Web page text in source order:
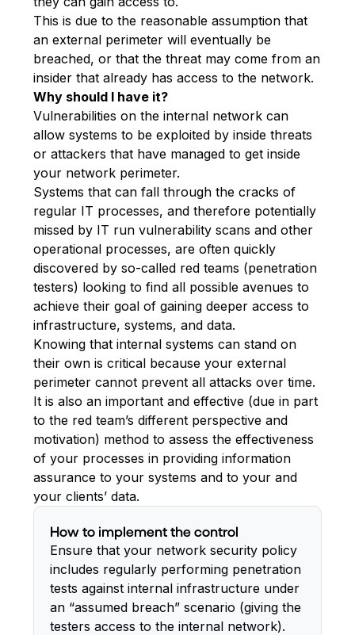
This is due to the reasonable assumption that
an external perimeter will eventually be
breached, or that the threat may come from an
insider that already has access to the network.
Why should I have it?
Vulnerabilities on the internal network can
allow systems to be exploited by inside threats
or attackers that have managed to get inside
your network perimeter.
Systems that can fall through the cracks of
regular IT processes, and therefore potentially
missed by IT run vulnerability scans and other
operational processes, are often quickly
discovered by so-called red teams (penetration
testers) looking to find all possible avenues to
achieve their goal of gaining deeper access to
infrastructure, systems, and data.
Knowing that internal systems can stand on
their own is critical because your external
perimeter cannot prevent all attacks over time.
It is also an important and effective (due in part
to the red team’s different perspective and
motivation) method to assess the effectiveness
of your processes in providing information
assurance to your systems and to your and
your clients’ data.
How to implement the control
Ensure that your network security policy
includes regularly performing penetration
tests against internal infrastructure under
an “assumed breach” scenario (giving the
testers access to the internal network).